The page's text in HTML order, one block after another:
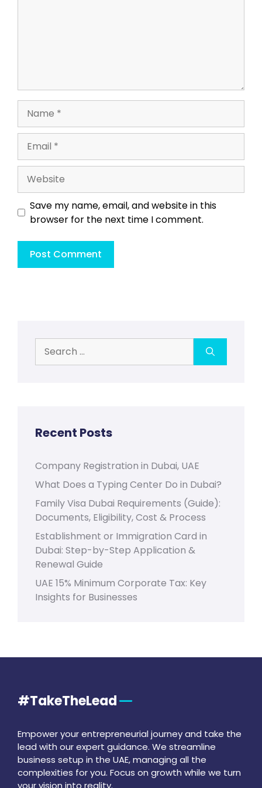
Website
Save my name, email, and website in this
browser for the next time I comment.
for:
Recent Posts
Company Registration in Dubai, UAE
What Does a Typing Center Do in Dubai?
Family Visa Dubai Requirements (Guide):
Documents, Eligibility, Cost & Process
Establishment or Immigration Card in
Dubai: Step-by-Step Application &
Renewal Guide
UAE 15% Minimum Corporate Tax: Key
Insights for Businesses
#TakeTheLead
Empower your entrepreneurial journey and take the
lead with our expert guidance. We streamline
business setup in the UAE, managing all the
complexities for you. Focus on growth while we turn
your vision into reality.